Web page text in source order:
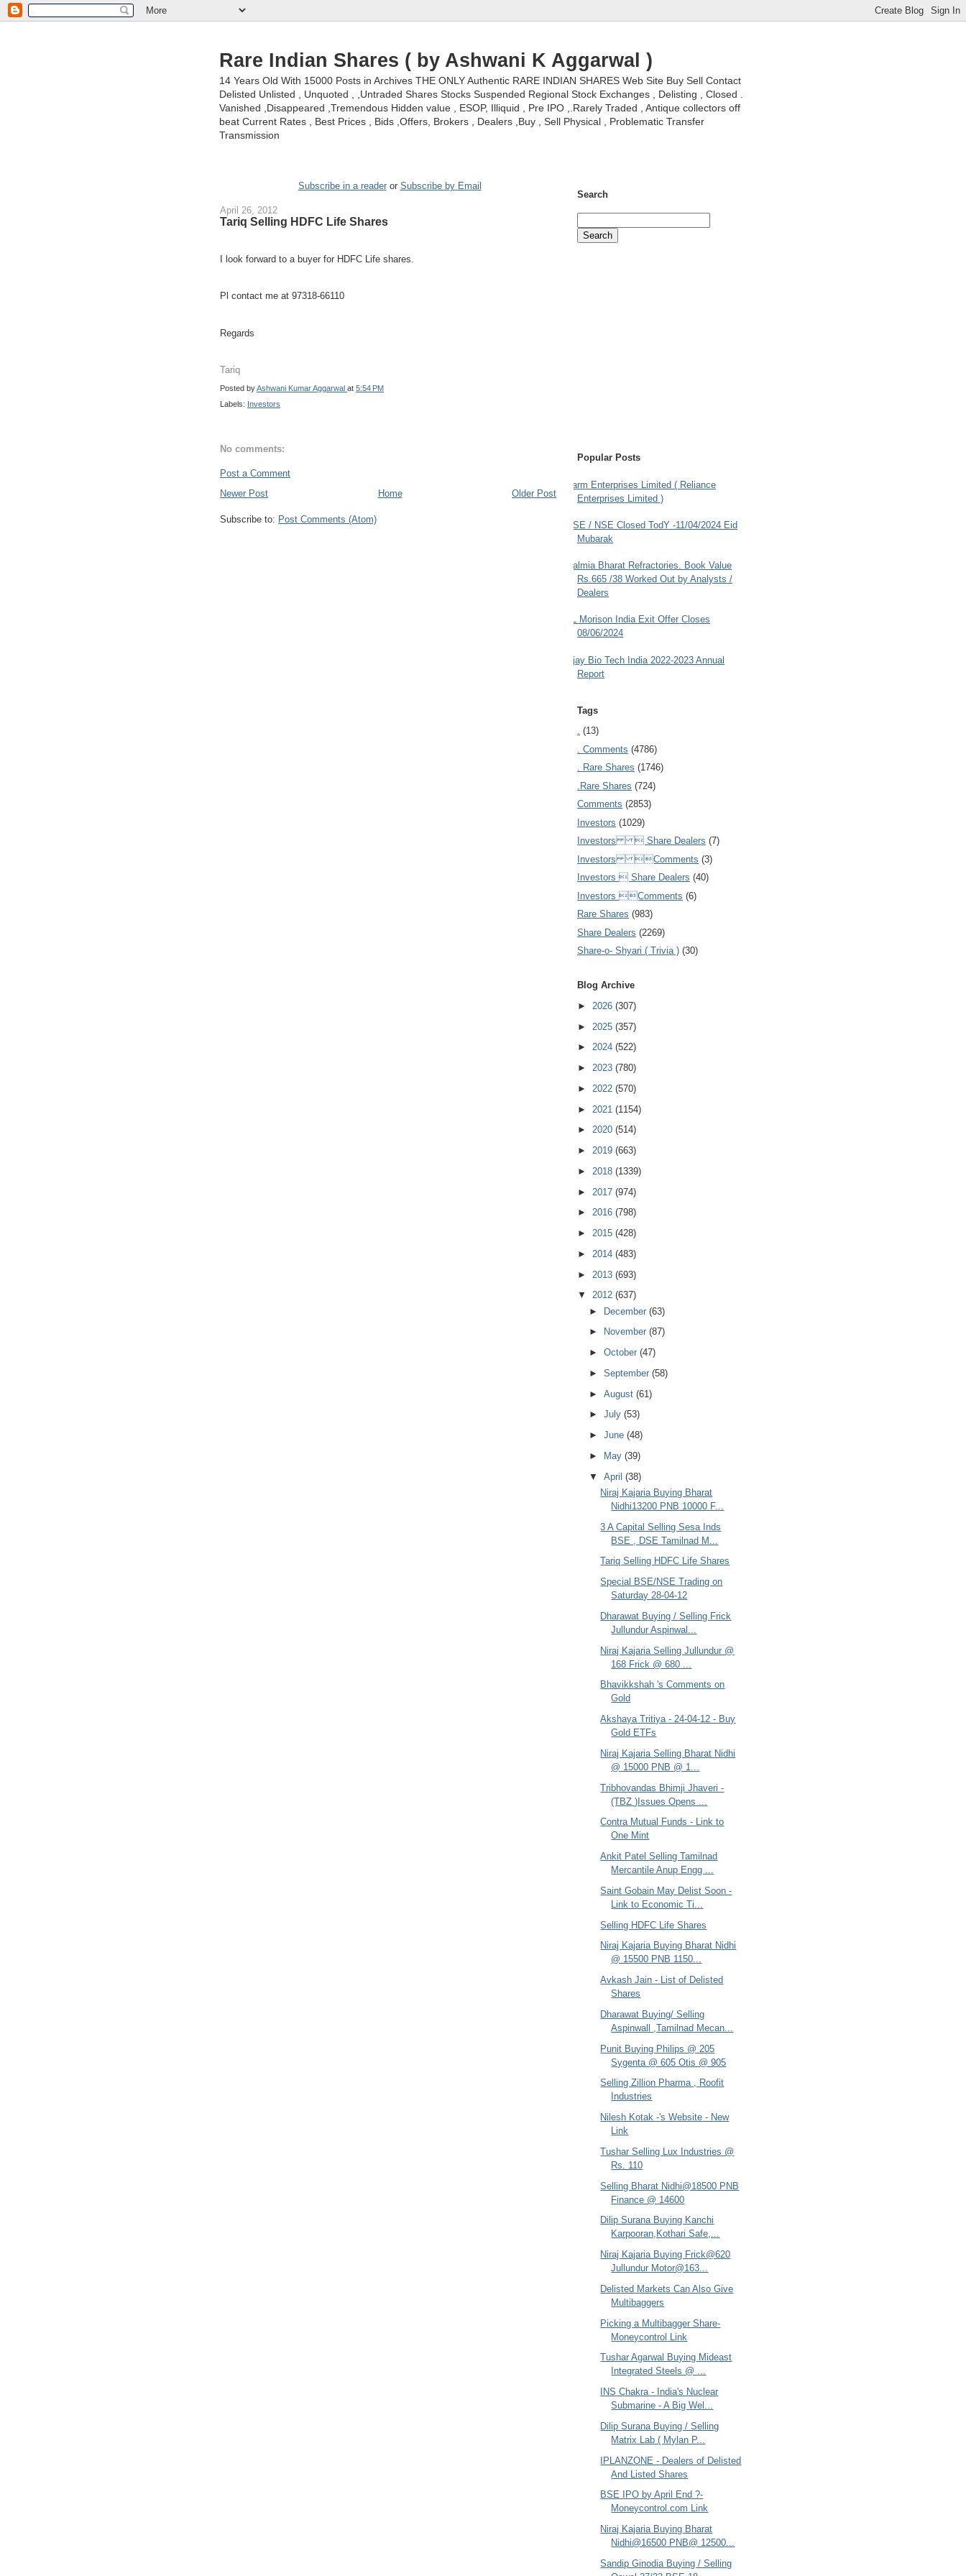
Rare Indian Shares ( by Ashwani K Aggarwal )
14 Years Old With 15000 Posts in Archives THE ONLY Authentic RARE INDIAN SHARES Web Site Buy Sell Contact
Delisted Unlisted , Unquoted , ,Untraded Shares Stocks Suspended Regional Stock Exchanges , Delisting , Closed .
Vanished ,Disappeared ,Tremendous Hidden value , ESOP, Illiquid , Pre IPO ,.Rarely Traded , Antique collectors off
beat Current Rates , Best Prices , Bids ,Offers, Brokers , Dealers ,Buy , Sell Physical , Problematic Transfer
Transmission
Subscribe in a readeror Subscribe by Email
April 26, 2012
Tariq Selling HDFC Life Shares
I look forward to a buyer for HDFC Life shares.
Pl contact me at 97318-66110
Regards
Tariq
Posted byAshwani Kumar Aggarwal at 5:54 PM
Labels: Investors
No comments:
Post a Comment
Newer Post
Older Post
Home
Subscribe to: Post Comments (Atom)
Search
Popular Posts
Farm Enterprises Limited ( Reliance
Enterprises Limited )
BSE / NSE Closed TodY -11/04/2024 Eid
Mubarak
Dalmia Bharat Refractories. Book Value
Rs.665 /38 Worked Out by Analysts /
Dealers
JL Morison India Exit Offer Closes
08/06/2024
Ajay Bio Tech India 2022-2023 Annual
Report
Tags
. (13)
. Comments (4786)
. Rare Shares (1746)
.Rare Shares (724)
Comments (2853)
Investors (1029)
Investors  Share Dealers (7)
Investors Comments (3)
Investors  Share Dealers (40)
Investors Comments (6)
Rare Shares (983)
Share Dealers (2269)
Share-o- Shyari ( Trivia ) (30)
Blog Archive
► 2026 (307)
► 2025 (357)
► 2024 (522)
► 2023 (780)
► 2022 (570)
► 2021 (1154)
► 2020 (514)
► 2019 (663)
► 2018 (1339)
► 2017 (974)
► 2016 (798)
► 2015 (428)
► 2014 (483)
► 2013 (693)
▼ 2012 (637)
► December (63)
►
November (87)
► October (47)
► September (58)
► August (61)
► July (53)
► June (48)
►
May (39)
▼ April (38)
Niraj Kajaria Buying Bharat
Nidhi13200 PNB 10000 F...
3 A Capital Selling Sesa Inds
BSE , DSE Tamilnad M...
Tariq Selling HDFC Life Shares
Special BSE/NSE Trading on
Saturday 28-04-12
Dharawat Buying / Selling Frick
Jullundur Aspinwal...
Niraj Kajaria Selling Jullundur @
168 Frick @ 680 ...
Bhavikkshah 's Comments on
Gold
Akshaya Tritiya - 24-04-12 - Buy
Gold ETFs
Niraj Kajaria Selling Bharat Nidhi
@ 15000 PNB @ 1...
Tribhovandas Bhimji Jhaveri -
(TBZ )Issues Opens ...
Contra Mutual Funds - Link to
One Mint
Ankit Patel Selling Tamilnad
Mercantile Anup Engg ...
Saint Gobain May Delist Soon -
Link to Economic Ti...
Selling HDFC Life Shares
Niraj Kajaria Buying Bharat Nidhi
@ 15500 PNB 1150...
Avkash Jain - List of Delisted
Shares
Dharawat Buying/ Selling
Aspinwall ,Tamilnad Mecan...
Punit Buying Philips @ 205
Sygenta @ 605 Otis @ 905
Selling Zillion Pharma , Roofit
Industries
Nilesh Kotak -'s Website - New
Link
Tushar Selling Lux Industries @
Rs. 110
Selling Bharat Nidhi@18500 PNB
Finance @ 14600
Dilip Surana Buying Kanchi
Karpooran,Kothari Safe,...
Niraj Kajaria Buying Frick@620
Jullundur Motor@163...
Delisted Markets Can Also Give
Multibaggers
Picking a Multibagger Share-
Moneycontrol Link
Tushar Agarwal Buying Mideast
Integrated Steels @ ...
INS Chakra - India's Nuclear
Submarine - A Big Wel...
Dilip Surana Buying / Selling
Matrix Lab ( Mylan P...
IPLANZONE - Dealers of Delisted
And Listed Shares
BSE IPO by April End ?-
Moneycontrol.com Link
Niraj Kajaria Buying Bharat
Nidhi@16500 PNB@ 12500...
Sandip Ginodia Buying / Selling